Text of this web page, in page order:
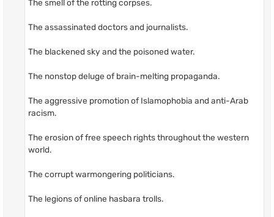
The smell of the rotting corpses.
The assassinated doctors and journalists.
The blackened sky and the poisoned water.
The nonstop deluge of brain-melting propaganda.
The aggressive promotion of Islamophobia and anti-Arab
racism.
The erosion of free speech rights throughout the western
world.
The corrupt warmongering politicians.
The legions of online hasbara trolls.